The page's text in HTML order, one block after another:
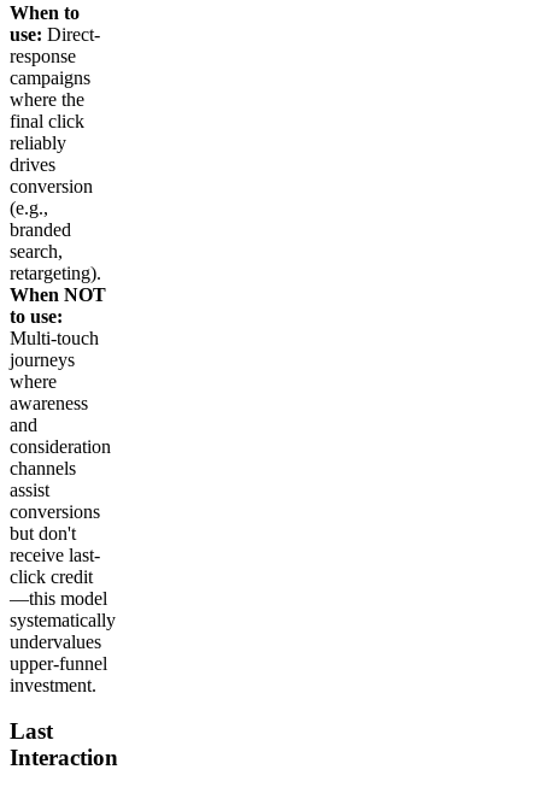
When to
use: Direct-
response
campaigns
where the
final click
reliably
drives
conversion
(e.g.,
branded
search,
retargeting).
When NOT
to use:
Multi-touch
journeys
where
awareness
and
consideration
channels
assist
conversions
but don't
receive last-
click credit
—this model
systematically
undervalues
upper-funnel
investment.
Last
Interaction